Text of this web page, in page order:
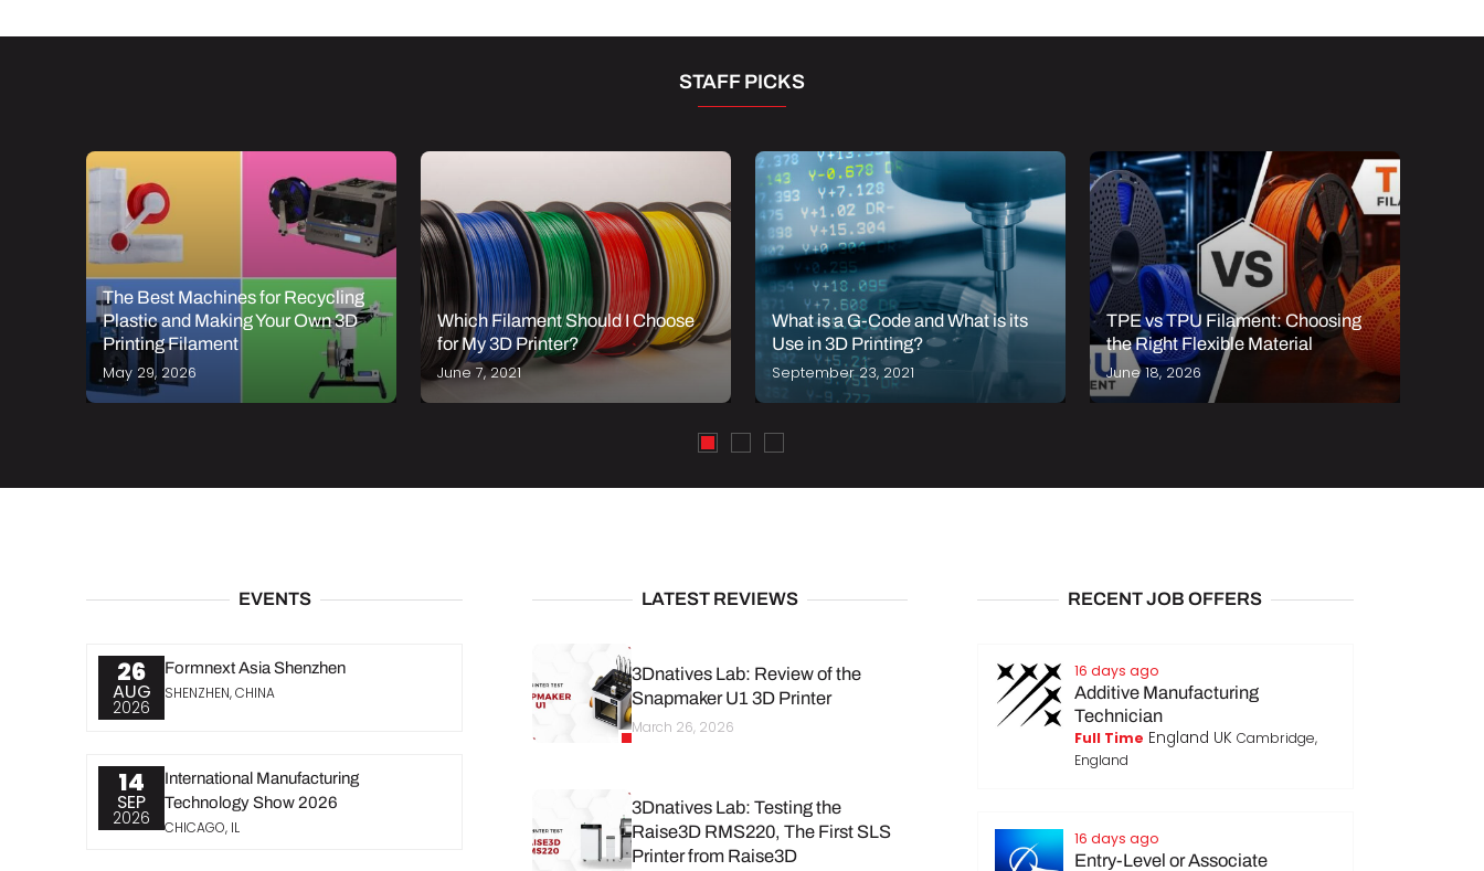
STAFF PICKS
The Best Machines for Recycling
Plastic and Making Your Own 3D
Printing Filament
May 29, 2026
Which Filament Should I Choose
for My 3D Printer?
June 7, 2021
What is a G-Code and What is its
Use in 3D Printing?
September 23, 2021
TPE vs TPU Filament: Choosing
the Right Flexible Material
June 18, 2026
EVENTS
26
AUG
2026
Formnext Asia Shenzhen
SHENZHEN, CHINA
14
SEP
2026
International Manufacturing
Technology Show 2026
CHICAGO, IL
LATEST REVIEWS
3Dnatives Lab: Review of the
Snapmaker U1 3D Printer
March 26, 2026
3Dnatives Lab: Testing the
Raise3D RMS220, The First SLS
Printer from Raise3D
RECENT JOB OFFERS
16 days ago
Additive Manufacturing
Technician
Full Time England UK Cambridge,
England
16 days ago
Entry-Level or Associate